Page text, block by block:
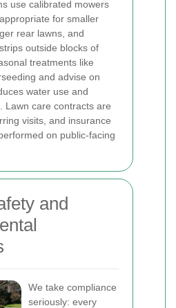
use calibrated mowers
for smaller
rear lawns, and
outside blocks of
treatments like
and advise on
water use and
Lawn care contracts are
visits, and insurance
on public-facing
and
We take compliance
seriously: every